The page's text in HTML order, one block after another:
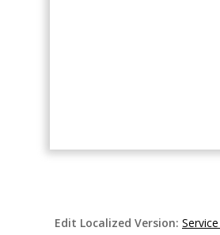
Edit Localized Version: